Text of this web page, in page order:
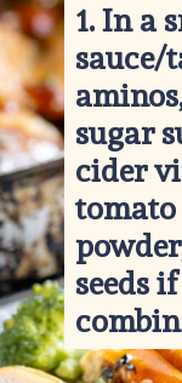
1. In a
sugar
cider
tomato
seeds